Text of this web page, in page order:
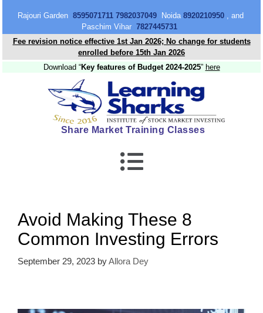
Rajouri Garden 8595071711 7982037049Noida 8920210950, and
Paschim Vihar 7827445731
Fee revision notice effective 1st Jan 2026; No change for students
enrolled before 15th Jan 2026
Download “Key features of Budget 2024-2025” here
Share Market Training Classes
Avoid Making These 8
Common Investing Errors
September 29, 2023 byAllora Dey